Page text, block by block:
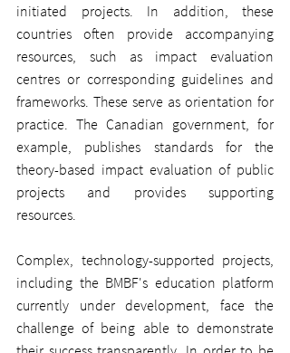
initiated projects. In addition, these
countries often provide accompanying
resources, such as impact evaluation
centres or corresponding guidelines and
frameworks. These serve as orientation for
practice. The Canadian government, for
example, publishes standards for the
theory-based impact evaluation of public
projects and provides supporting
resources.
Complex, technology-supported projects,
including the BMBF's education platform
currently under development, face the
challenge of being able to demonstrate